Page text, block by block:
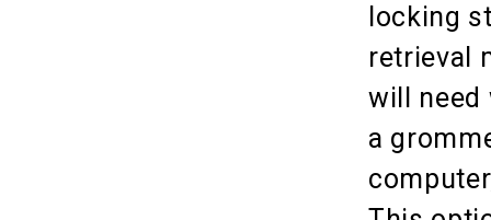
locking
retrieval
will need
a